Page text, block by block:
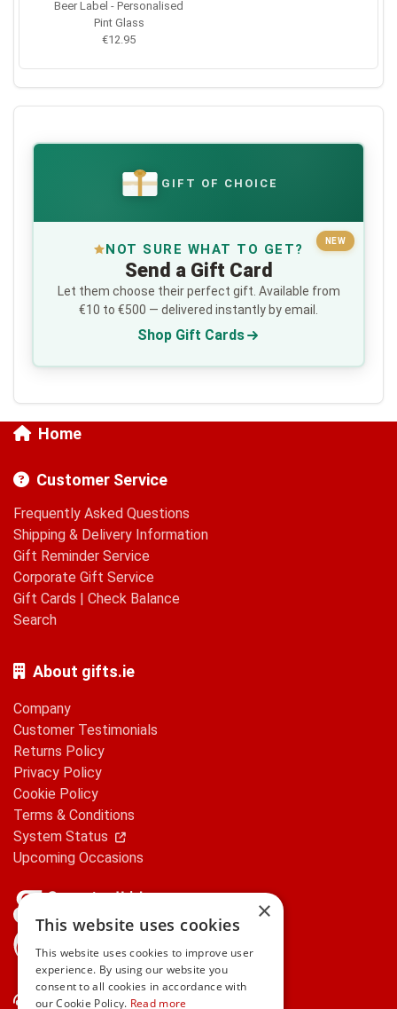
Beer Label - Personalised
Pint Glass
€12.95
€ GIFT OF CHOICE
NEW
NOT SURE WHAT TO GET?
Send a Gift Card
Let them choose their perfect gift. Available from
€10 to €500 — delivered instantly by email.
Shop Gift Cards
Home
Customer Service
Frequently Asked Questions
Shipping & Delivery Information
Gift Reminder Service
Corporate Gift Service
Gift Cards | Check Balance
Search
About gifts.ie
Company
Customer Testimonials
Returns Policy
Privacy Policy
Cookie Policy
Terms & Conditions
System Status
Upcoming Occasions
Contact Us
×
This website uses cookies
This website uses cookies to improve user
experience. By using our website you
consent to all cookies in accordance with
our Cookie Policy. Read more